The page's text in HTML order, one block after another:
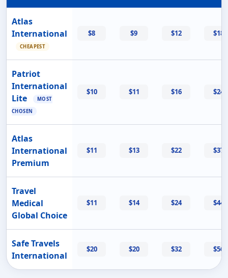
Atlas
International
CHEAPEST
$8 $9 $12 $18
Patriot
International
Lite
MOST
CHOSEN
$10 $11 $16 $24
Atlas
International
Premium
$11 $13 $22 $37
Travel
Medical
Global Choice
$11 $14 $24 $44
Safe Travels
International
$20 $20 $32 $56